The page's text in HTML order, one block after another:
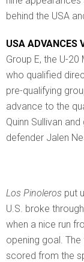
behind the USA
USA ADVANCES
Group E, the U-
who qualified
pre-qualifying
advance to the
Quinn Sullivan
defender Jalen
Los Pinoleros put
U.S. broke
when a nice run
opening goal.
scored from the